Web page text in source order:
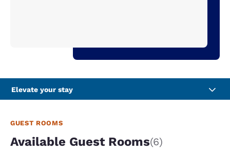
Elevate your stay
GUEST ROOMS
Available Guest Rooms(6)